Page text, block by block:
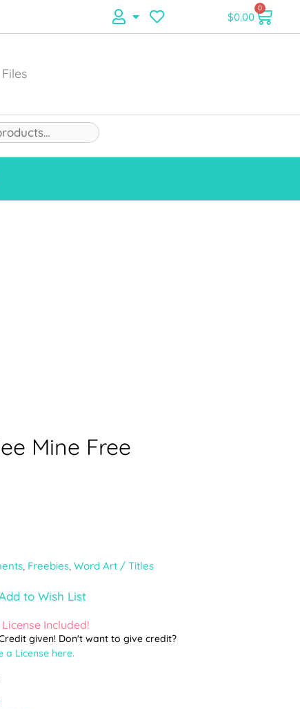
$0.00
0
Mine Free
, Freebies, Word Art / Titles
to Wish List
Included!
given! Don't want to give credit?
a License here.